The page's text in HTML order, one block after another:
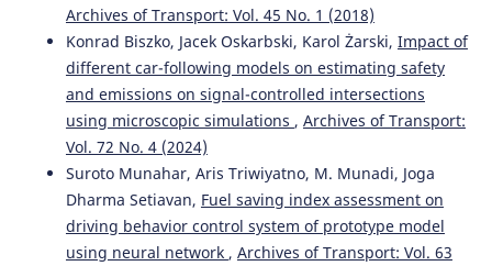
Ziyu Zhou, Yuhao Zhang, Yi Zhang, Bodong Hou, Yunhao
Mei, Peijun Wu, Yichu Chen, Weijie Zhou, Haoyan Wu, Faan
(2024)
Advanced CRITIC–GRA–GMM model with multiple restart
simulation for assuaging decision uncertainty: An
application to transport safety engineering for OECD
members.
Advanced Engineering Informatics, 60, 102373.
10.1016/j.aei.2024.102373
Archives of Transport: Vol. 45 No. 1 (2018)
Konrad Biszko, Jacek Oskarbski, Karol Żarski, Impact of
different car-following models on estimating safety
and emissions on signal-controlled intersections
using microscopic simulations , Archives of Transport:
Vol. 72 No. 4 (2024)
Suroto Munahar, Aris Triwiyatno, M. Munadi, Joga
Dharma Setiavan, Fuel saving index assessment on
driving behavior control system of prototype model
using neural network , Archives of Transport: Vol. 63